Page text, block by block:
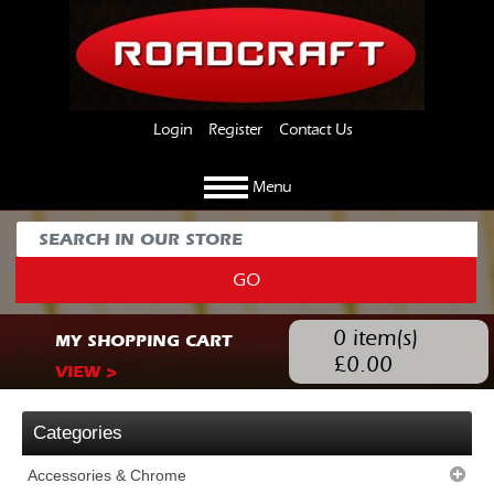
Login Register Contact Us
Menu
GO
MY SHOPPING CART
VIEW >
0 item(s)
£0.00
Categories
Accessories & Chrome